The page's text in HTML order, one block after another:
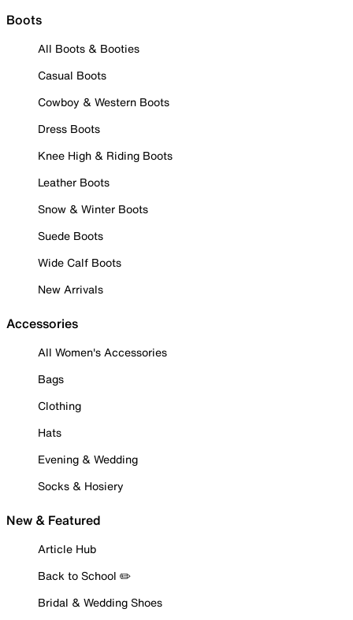
Boots
All Boots & Booties
Casual Boots
Cowboy & Western Boots
Dress Boots
Knee High & Riding Boots
Leather Boots
Snow & Winter Boots
Suede Boots
Wide Calf Boots
New Arrivals
Accessories
All Women's Accessories
Bags
Clothing
Hats
Evening & Wedding
Socks & Hosiery
New & Featured
Article Hub
Back to School ✏️
Bridal & Wedding Shoes